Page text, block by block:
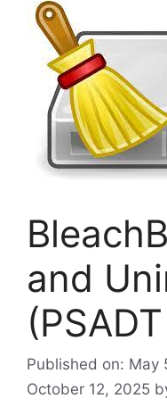
and
Published on: May
October 12, 2025